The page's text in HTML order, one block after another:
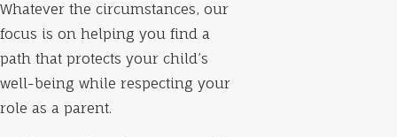
Whatever the circumstances, our
focus is on helping you find a
path that protects your child’s
well-being while respecting your
role as a parent.